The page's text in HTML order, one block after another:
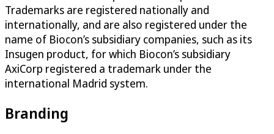
Trademarks are registered nationally and
internationally, and are also registered under the
name of Biocon’s subsidiary companies, such as its
Insugen product, for which Biocon’s subsidiary
AxiCorp registered a trademark under the
international Madrid system.
Branding